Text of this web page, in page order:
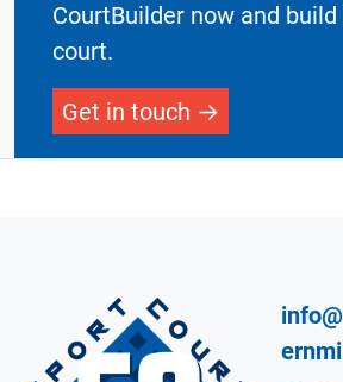
CourtBuilder now and
court.
Get in touch